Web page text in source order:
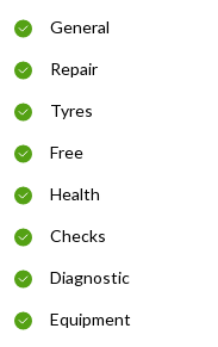
General
Repair
Tyres
Free
Health
Checks
Diagnostic
Equipment